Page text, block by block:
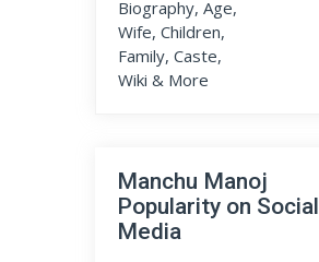
Manchu Manoj
Popularity on Social
Media